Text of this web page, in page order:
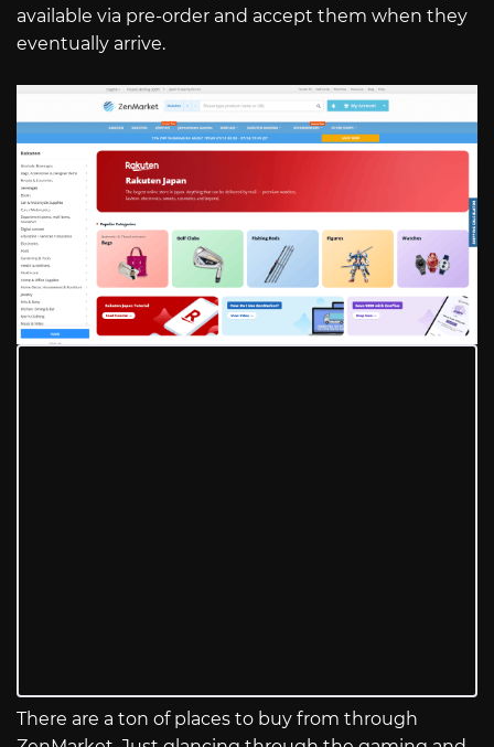
available via pre-order and accept them when they
eventually arrive.
There are a ton of places to buy from through